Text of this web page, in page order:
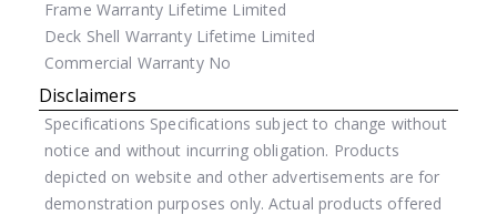
Frame WarrantyLifetime Limited
Deck Shell WarrantyLifetime Limited
Commercial WarrantyNo
Disclaimers
Specifications Specifications subject to change without
notice and without incurring obligation. Products
depicted on website and other advertisements are for
demonstration purposes only. Actual products offered